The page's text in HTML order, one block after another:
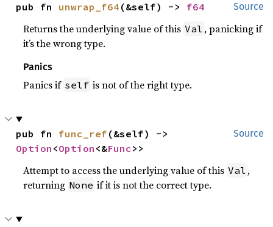
Source
pub fn unwrap_f64 (&self) -> f64
Returns the underlying value of this Val , panicking if
it’s the wrong type.
Panics
Panics if self is not of the right type.
Source
pub fn func_ref
Option <Option <&Func>>
Attempt to access the underlying value of this Val ,
returning None if it is not the correct type.